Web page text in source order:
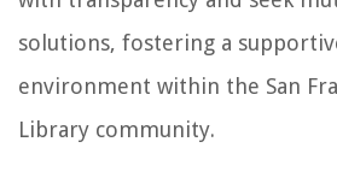
solutions, fostering a
environment within the San
Library community.